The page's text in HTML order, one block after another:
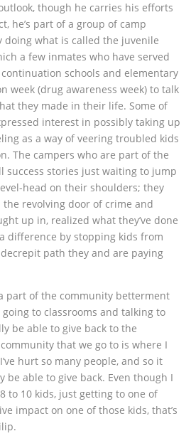
though he carries his efforts
he’s part of a group of camp
doing what is called the juvenile
a few inmates who have served
schools and elementary
week (drug awareness week) to talk
they made in their life. Some of
interest in possibly taking up
as a way of veering troubled kids
The campers who are part of the
success stories just waiting to jump
head on their shoulders; they
revolving door of crime and
up in, realized what they’ve done
difference by stopping kids from
path they and are paying
part of the community betterment
to classrooms and talking to
be able to give back to the
that we go to is where I
hurt so many people, and so it
be able to give back. Even though I
to 10 kids, just getting to one of
impact on one of those kids, that’s